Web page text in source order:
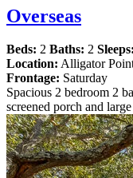
Overseas
Beds: 2 Baths: 2 Sleeps:
Location: Alligator
Frontage: Saturday
Spacious 2 bedroom 2
screened porch and